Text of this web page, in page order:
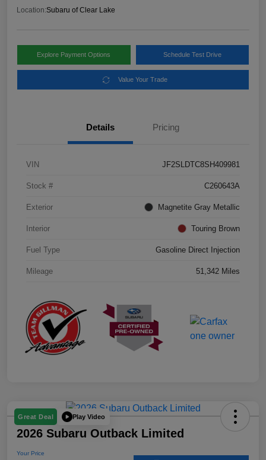
Location:Subaru of Clear Lake
Explore Payment Options Schedule Test Drive
Value Your Trade
Details Pricing
VIN JF2SLDTC8SH409981
Stock # C260643A
Exterior Magnetite Gray Metallic
Interior Touring Brown
Fuel Type Gasoline Direct Injection
Mileage 51,342 Miles
Great Deal Play Video
2026 Subaru Outback Limited
Your Price